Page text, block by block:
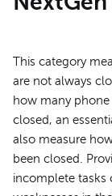
This category
are not always
how many
closed, an
also measure
been closed.
incomplete tasks